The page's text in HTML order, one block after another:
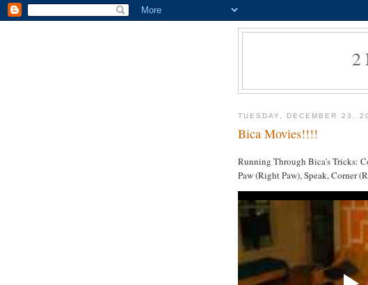
TUESDAY, DECEMBER 23,
Bica Movies!!!!
Running Through Bica's Tricks:
Paw (Right Paw), Speak, Corner